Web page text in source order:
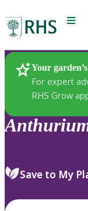
Menu
Your
For expert
RHS Grow
Plants
Save to My